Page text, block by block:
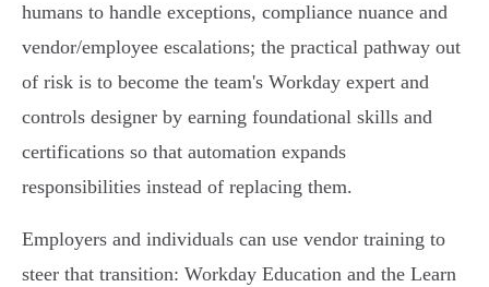
humans to handle exceptions, compliance nuance and
vendor/employee escalations; the practical pathway out
of risk is to become the team's Workday expert and
controls designer by earning foundational skills and
certifications so that automation expands
responsibilities instead of replacing them.
Employers and individuals can use vendor training to
steer that transition: Workday Education and the Learn